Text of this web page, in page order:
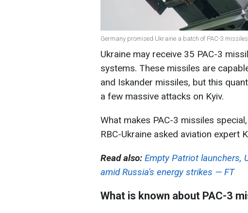
Germany promised Ukraine a batch of PAC-3
Ukraine may receive 35 PAC-3
systems. These missiles are
and Iskander missiles, but this
a few massive attacks on Kyiv.
What makes PAC-3 missiles
RBC-Ukraine asked aviation expert
Read also: Empty Patriot launchers,
amid Russia's energy strikes — FT
What is known about PAC-3